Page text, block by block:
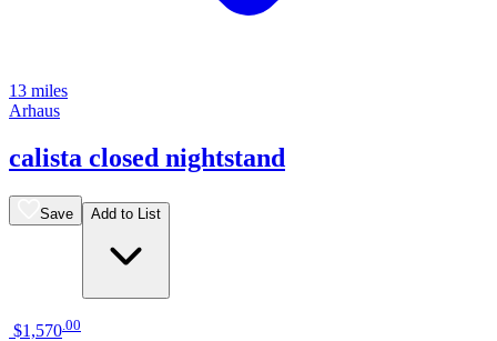
13 miles
Arhaus
calista closed nightstand
Save Add to List
$1,570 00